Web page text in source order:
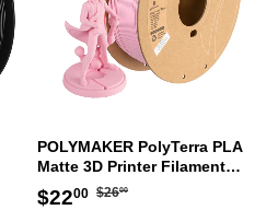
POLYMAKER PolyTerra PLA
Matte 3D Printer Filament
1.75mm 1KG (Sakura Pink)
Sale
$2200 $22.00
Regular
$2600